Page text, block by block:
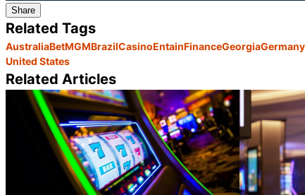
Share
Related Tags
AustraliaBetMGMBrazilCasinoEntainFinanceGeorgiaGermany
United States
Related Articles